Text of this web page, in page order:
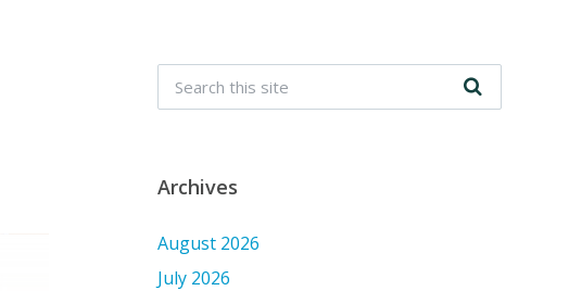
Archives
August 2026
July 2026